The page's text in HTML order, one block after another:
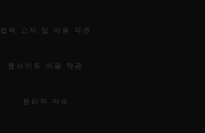
법적 고지 및 이용 약관
웹사이트 이용 약관
윤리적 약속